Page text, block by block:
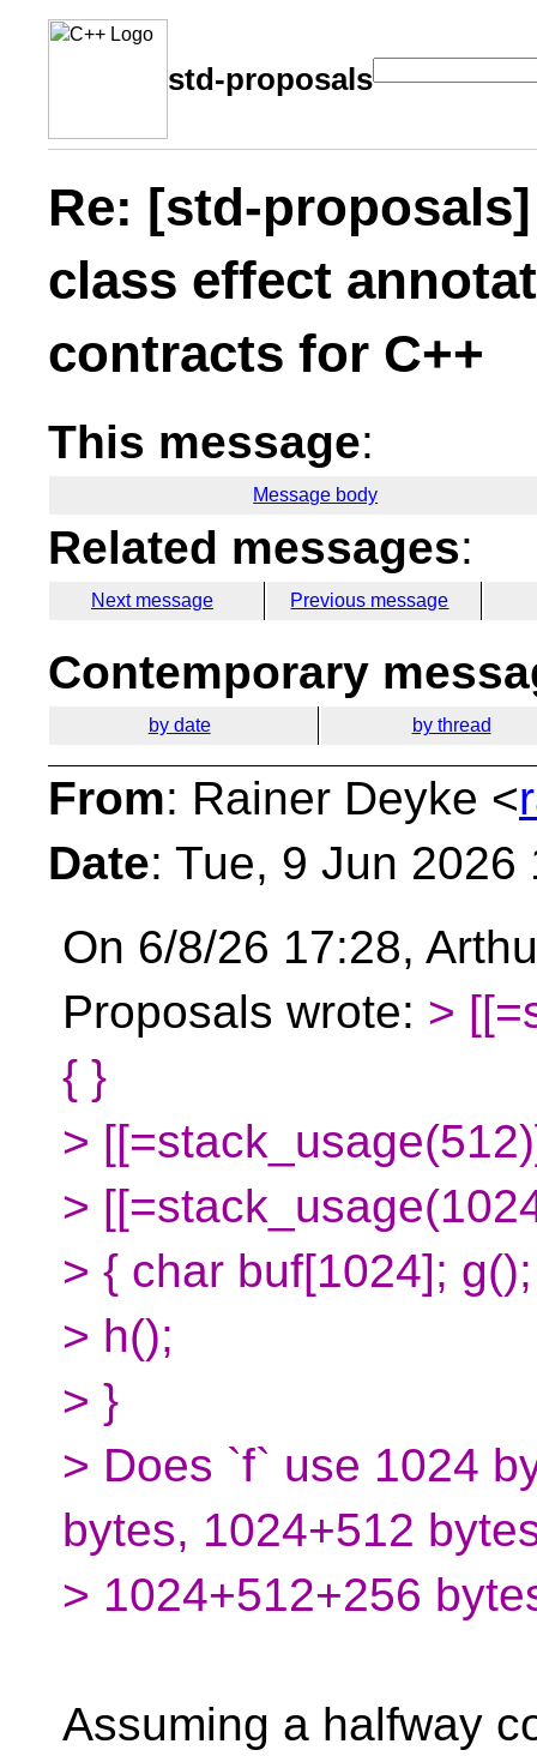
std-proposals
Re: [std-
class effect
contracts for C++
This message:
Message body
Related messages:
Next message Previous message
Contemporary
by date by thread
From: Rainer Deyke <
Date: Tue, 9 Jun
On 6/8/26 17:28,
Proposals wrote: >
{ }
>
>
> { char buf[1024];
> h();
> }
> Does `f` use 1024
bytes, 1024+512
> 1024+512+256
Assuming a halfway